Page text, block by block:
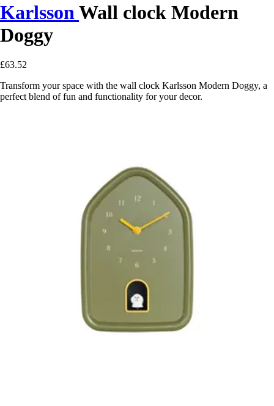
Karlsson Wall clock Modern
Doggy
£63.52
Transform your space with the wall clock Karlsson Modern Doggy, a
perfect blend of fun and functionality for your decor.